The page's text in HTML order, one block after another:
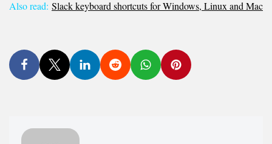
Also read: Slack keyboard shortcuts for Windows, Linux and Mac